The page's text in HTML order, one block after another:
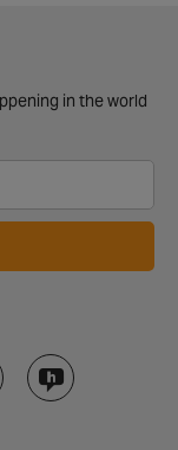
in the world